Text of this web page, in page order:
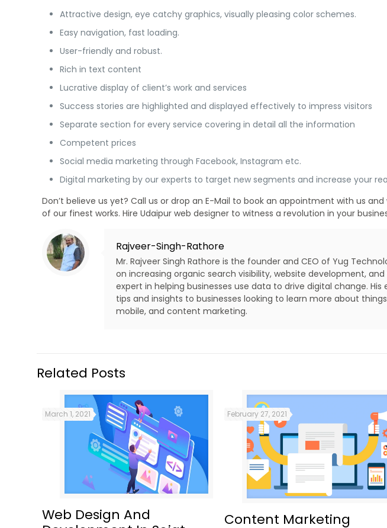
Attractive design, eye catchy graphics, visually pleasing color schemes.
Easy navigation, fast loading.
User-friendly and robust.
Rich in text content
Lucrative display of client’s work and services
Success stories are highlighted and displayed effectively to impress visitors
Separate section for every service covering in detail all the information
Competent prices
Social media marketing through Facebook, Instagram etc.
Digital marketing by our experts to target new segments and increase your
Don’t believe us yet? Call us or drop an E-Mail to book an appointment with us
of our finest works. Hire Udaipur web designer to witness a revolution in your
Rajveer-Singh-Rathore
Mr. Rajveer Singh Rathore is the founder and CEO of Yug
on increasing organic search visibility, website development,
expert in helping businesses use data to drive digital change.
tips and insights to businesses looking to learn more about
mobile, and content marketing.
Related Posts
March 1, 2021
Web Design And
February 27, 2021
Content Marketing